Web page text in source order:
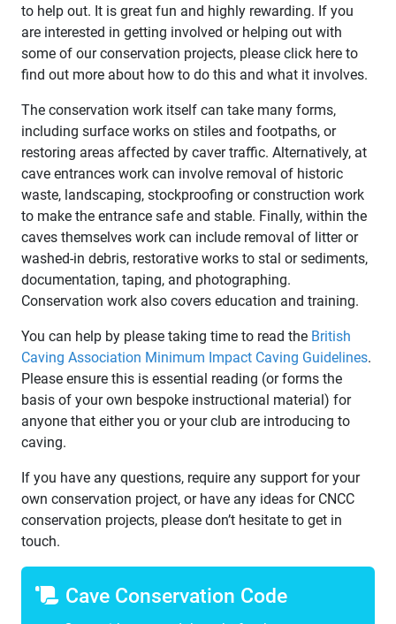
to help out. It is great fun and highly rewarding. If you
are interested in getting involved or helping out with
some of our conservation projects, please click here to
find out more about how to do this and what it involves.
The conservation work itself can take many forms,
including surface works on stiles and footpaths, or
restoring areas affected by caver traffic. Alternatively, at
cave entrances work can involve removal of historic
waste, landscaping, stockproofing or construction work
to make the entrance safe and stable. Finally, within the
caves themselves work can include removal of litter or
washed-in debris, restorative works to stal or sediments,
documentation, taping, and photographing.
Conservation work also covers education and training.
You can help by please taking time to read the British
Caving Association Minimum Impact Caving Guidelines.
Please ensure this is essential reading (or forms the
basis of your own bespoke instructional material) for
anyone that either you or your club are introducing to
caving.
If you have any questions, require any support for your
own conservation project, or have any ideas for CNCC
conservation projects, please don’t hesitate to get in
touch.
Cave Conservation Code